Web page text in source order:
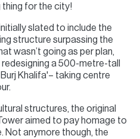
thing for the city!
slated to include the
structure surpassing the
wasn’t going as per plan,
a 500-metre-tall
Khalifa'– taking centre
structures, the original
aimed to pay homage to
Not anymore though, the